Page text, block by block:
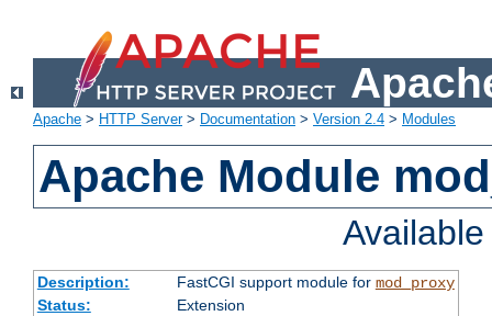
Apache > HTTP Server> Documentation > Version 2.4 > Modules
Apache Module
Description: FastCGI support module for mod_proxy
Status:
Extension